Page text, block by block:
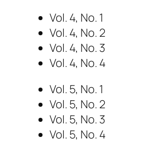
Vol. 4, No. 1
Vol. 4, No. 2
Vol. 4, No. 3
Vol. 4, No. 4
Vol. 5, No. 1
Vol. 5, No. 2
Vol. 5, No. 3
Vol. 5, No. 4